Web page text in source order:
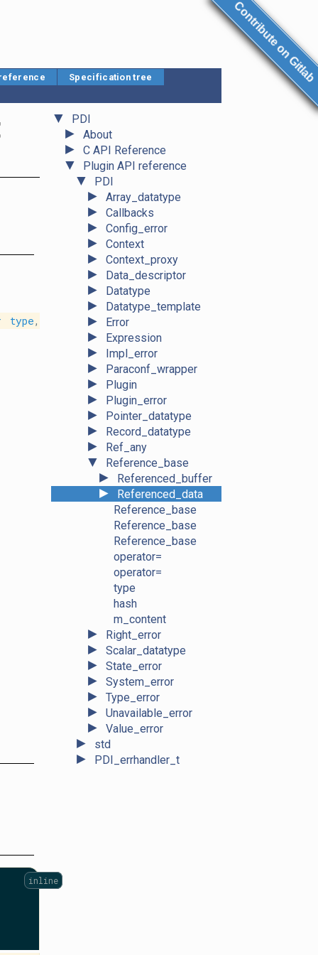
Specification tree
Contribute on Gitlab
▼ PDI
► About
► C API Reference
▼ Plugin API reference
▼ PDI
► Array_datatype
► Callbacks
► Config_error
► Context
► Context_proxy
► Data_descriptor
► Datatype
► Datatype_template
► Error
► Expression
► Impl_error
► Paraconf_wrapper
► Plugin
► Plugin_error
► Pointer_datatype
► Record_datatype
► Ref_any
▼ Reference_base
► Referenced_buffer
►
Referenced_data
Reference_base
Reference_base
Reference_base
operator=
operator=
type
hash
m_content
► Right_error
► Scalar_datatype
► State_error
► System_error
► Type_error
► Unavailable_error
► Value_error
► std
► PDI_errhandler_t
type,
inline